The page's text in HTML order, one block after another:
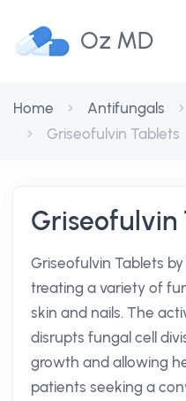
Oz MD
Home Antifungals
Griseofulvin Tablets
Griseofulvin
Griseofulvin Tablets
treating a variety of
skin and nails. The
disrupts fungal cell
growth and allowing
patients seeking a